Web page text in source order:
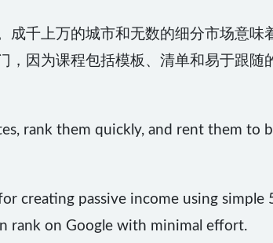
千上万的城市和无数的细分市场意味
因为课程包括模板、清单和易于跟随
rank them quickly, and rent them to
creating passive income using simple
rank on Google with minimal effort.